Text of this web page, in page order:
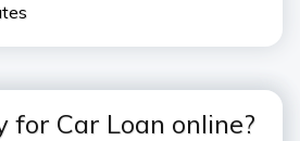
for Car Loan online?